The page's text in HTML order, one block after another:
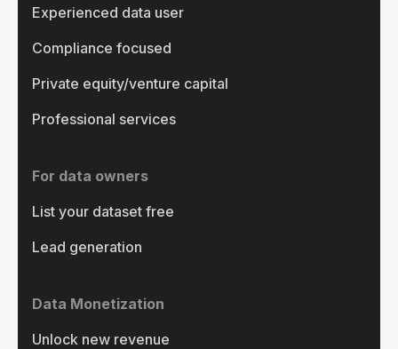
Experienced data user
Compliance focused
Private equity/venture capital
Professional services
For data owners
List your dataset free
Lead generation
Data Monetization
Unlock new revenue